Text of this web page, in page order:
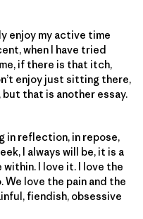
enjoy my active time
when I have tried
if there is that itch,
enjoy just sitting there,
but that is another essay.
in reflection, in repose,
I always will be, it is a
I love it. I love the
love the pain and the
fiendish, obsessive